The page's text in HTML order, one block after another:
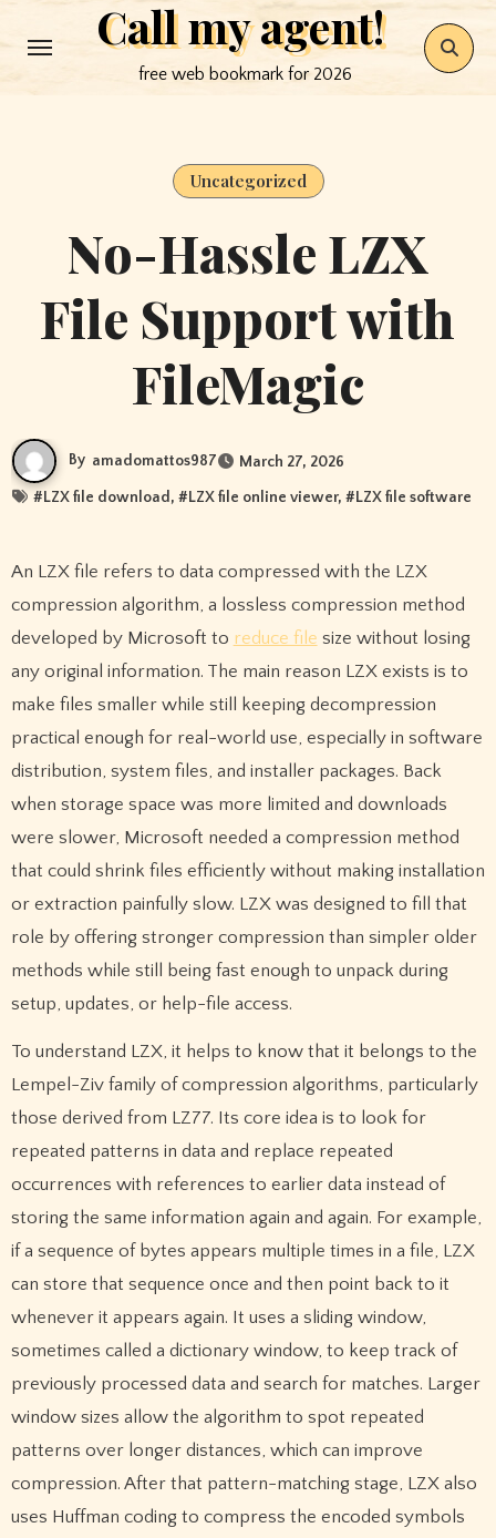
to
Call my agent!
free web bookmark for 2026
Uncategorized
No-Hassle LZX
File Support with
FileMagic
By amadomattos987 March 27, 2026
#LZX file download, #LZX file online viewer, #LZX file software
An LZX file refers to data compressed with the LZX
compression algorithm, a lossless compression method
developed by Microsoft to reduce file size without losing
any original information. The main reason LZX exists is to
make files smaller while still keeping decompression
practical enough for real-world use, especially in software
distribution, system files, and installer packages. Back
when storage space was more limited and downloads
were slower, Microsoft needed a compression method
that could shrink files efficiently without making installation
or extraction painfully slow. LZX was designed to fill that
role by offering stronger compression than simpler older
methods while still being fast enough to unpack during
setup, updates, or help-file access.
To understand LZX, it helps to know that it belongs to the
Lempel-Ziv family of compression algorithms, particularly
those derived from LZ77. Its core idea is to look for
repeated patterns in data and replace repeated
occurrences with references to earlier data instead of
storing the same information again and again. For example,
if a sequence of bytes appears multiple times in a file, LZX
can store that sequence once and then point back to it
whenever it appears again. It uses a sliding window,
sometimes called a dictionary window, to keep track of
previously processed data and search for matches. Larger
window sizes allow the algorithm to spot repeated
patterns over longer distances, which can improve
compression. After that pattern-matching stage, LZX also
uses Huffman coding to compress the encoded symbols